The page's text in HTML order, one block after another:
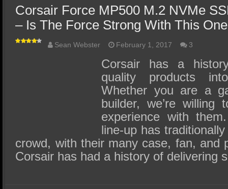
Corsair Force MP500 M.2 NVMe
– Is The Force Strong With This
Sean Webster February 1, 2017 3
Corsair has a
quality products
Whether you are a
builder, we’re
experience with
line-up has
crowd, with their many case, fan, and
Corsair has had a history of delivering